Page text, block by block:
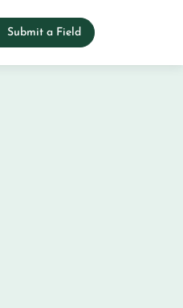
Submit a Field